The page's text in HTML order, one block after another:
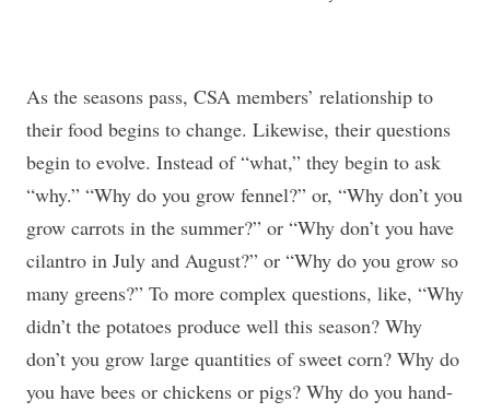
As the seasons pass, CSA members’ relationship to
their food begins to change. Likewise, their questions
begin to evolve. Instead of “what,” they begin to ask
“why.” “Why do you grow fennel?” or, “Why don’t you
grow carrots in the summer?” or “Why don’t you have
cilantro in July and August?” or “Why do you grow so
many greens?” To more complex questions, like, “Why
didn’t the potatoes produce well this season? Why
don’t you grow large quantities of sweet corn? Why do
you have bees or chickens or pigs? Why do you hand-